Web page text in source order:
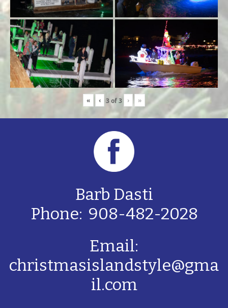
« ‹ 3of3 › »
Barb Dasti
Phone: 908-482-2028
Email:
christmasislandstyle@gma
il.com